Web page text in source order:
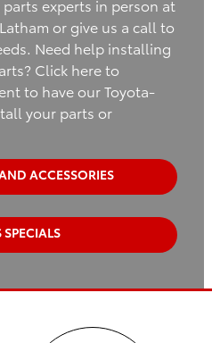
experts in person at
or give us a call to
Need help installing
Click here to
to have our Toyota-
your parts or
ACCESSORIES
SPECIALS